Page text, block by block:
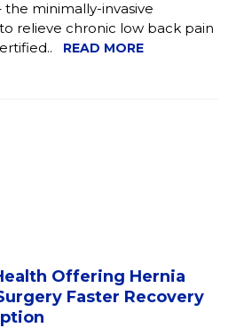
minimally-invasive
relieve chronic low back pain
READ MORE
Offering Hernia
Faster Recovery